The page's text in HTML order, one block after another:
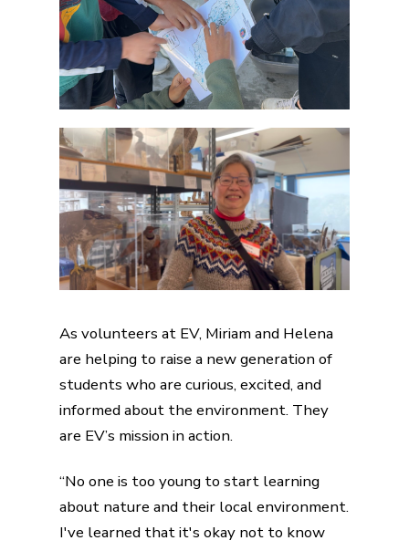
As volunteers at EV, Miriam and Helena
are helping to raise a new generation of
students who are curious, excited, and
informed about the environment. They
are EV’s mission in action.
“No one is too young to start learning
about nature and their local environment.
I've learned that it's okay not to know